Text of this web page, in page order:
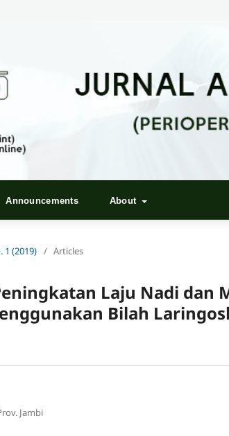
Announcements About
1 (2019) / Articles
Laju Nadi dan
Bilah
Jambi